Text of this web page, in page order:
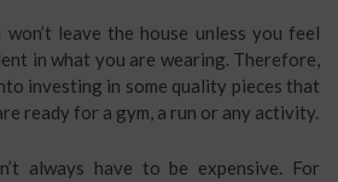
leave the house unless you feel
in what you are wearing. Therefore,
investing in some quality pieces that
ready for a gym, a run or any activity.
always have to be expensive. For